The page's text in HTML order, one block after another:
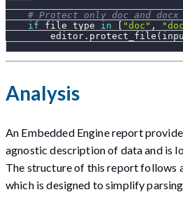
# Protect only doc and
if file_type in "doc" ,
        editor
. protect_file (
Analysis
An Embedded Engine report
agnostic description of data and is
The structure of this report follows
which is designed to simplify